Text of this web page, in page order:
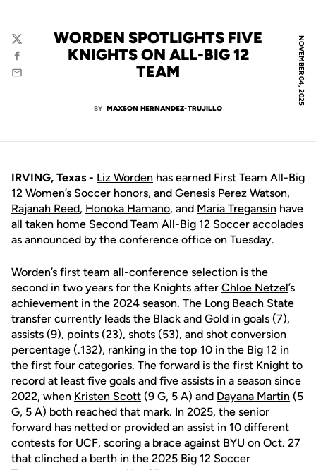
NOVEMBER 04, 2025
WORDEN SPOTLIGHTS FIVE
KNIGHTS ON ALL-BIG 12
TEAM
BY MAXSON HERNANDEZ-TRUJILLO
Twitter
Facebook
Email
IRVING, Texas - Liz Worden has earned First Team All-Big
12 Women’s Soccer honors, and Genesis Perez Watson,
Rajanah Reed, Honoka Hamano, and Maria Tregansin have
all taken home Second Team All-Big 12 Soccer accolades
as announced by the conference office on Tuesday.
Worden’s first team all-conference selection is the
second in two years for the Knights after Chloe Netzel’s
achievement in the 2024 season. The Long Beach State
transfer currently leads the Black and Gold in goals (7),
assists (9), points (23), shots (53), and shot conversion
percentage (.132), ranking in the top 10 in the Big 12 in
the first four categories. The forward is the first Knight to
record at least five goals and five assists in a season since
2022, when Kristen Scott (9 G, 5 A) and Dayana Martin (5
G, 5 A) both reached that mark. In 2025, the senior
forward has netted or provided an assist in 10 different
contests for UCF, scoring a brace against BYU on Oct. 27
that clinched a berth in the 2025 Big 12 Soccer